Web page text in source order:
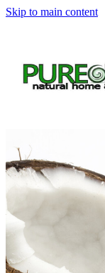
Skip to main content
Home
About Us
News
Shop
Contact